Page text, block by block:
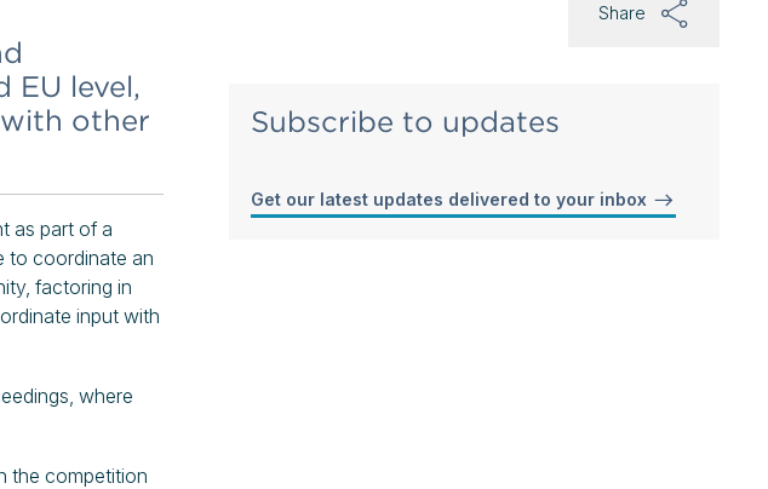
level,
other
as part of a
to coordinate an
factoring in
input with
where
the competition
Share
Subscribe to updates
Get our latest updates delivered to your inbox